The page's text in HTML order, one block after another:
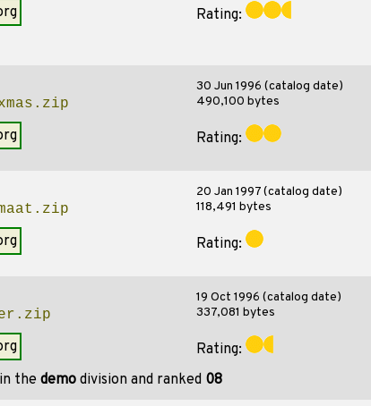
Rating:
30 Jun 1996 (catalog date)
490,100 bytes
Rating:
20 Jan 1997 (catalog date)
118,491 bytes
Rating:
19 Oct 1996 (catalog date)
337,081 bytes
Rating:
the demodivision and ranked 08